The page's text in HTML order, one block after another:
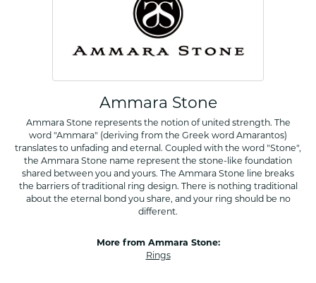
Ammara Stone
Ammara Stone represents the notion of united strength. The
word "Ammara" (deriving from the Greek word Amarantos)
translates to unfading and eternal. Coupled with the word "Stone",
the Ammara Stone name represent the stone-like foundation
shared between you and yours. The Ammara Stone line breaks
the barriers of traditional ring design. There is nothing traditional
about the eternal bond you share, and your ring should be no
different.
More from Ammara Stone:
Rings